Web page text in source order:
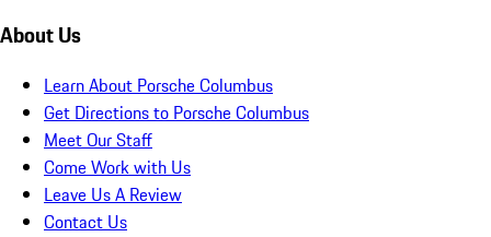
About Us
Learn About Porsche Columbus
Get Directions to Porsche Columbus
Meet Our Staff
Come Work with Us
Leave Us A Review
Contact Us